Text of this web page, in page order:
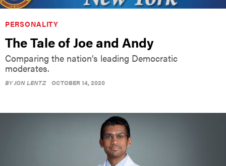
PERSONALITY
The Tale of Joe and Andy
Comparing the nation’s leading Democratic
moderates.
BYJON LENTZ OCTOBER 14, 2020